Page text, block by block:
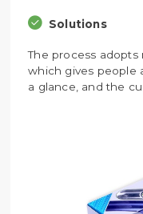
Solutions
The process adopts
which gives people
a glance, and the